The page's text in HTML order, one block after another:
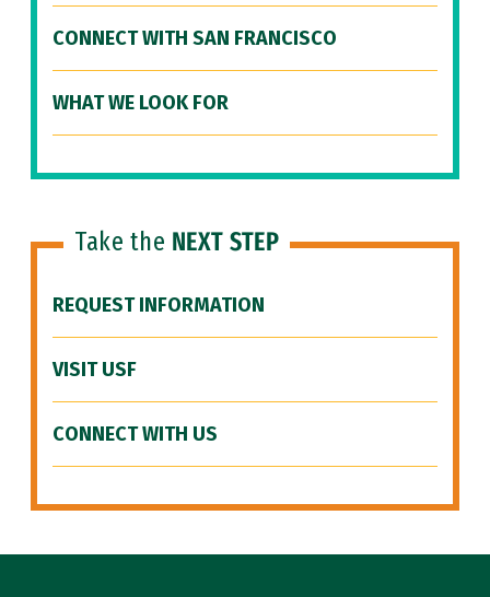
CONNECT WITH SAN FRANCISCO
WHAT WE LOOK FOR
Take the NEXT STEP
REQUEST INFORMATION
VISIT USF
CONNECT WITH US